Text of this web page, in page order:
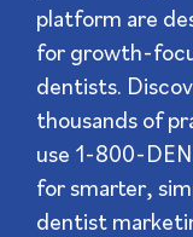
platform are
for growth-
dentists.
thousands of
use 1-800-
for smarter,
dentist